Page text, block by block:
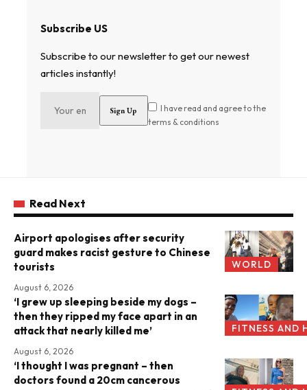
Subscribe US
Subscribe to our newsletter to get our newest
articles instantly!
I have read and agree to the
terms & conditions
Read Next
WORLD
Airport apologises after security
guard makes racist gesture to Chinese
tourists
August 6, 2026
FITNESS AND
‘I grew up sleeping beside my dogs –
then they ripped my face apart in an
attack that nearly killed me’
August 6, 2026
‘I thought I was pregnant – then
doctors found a 20cm cancerous